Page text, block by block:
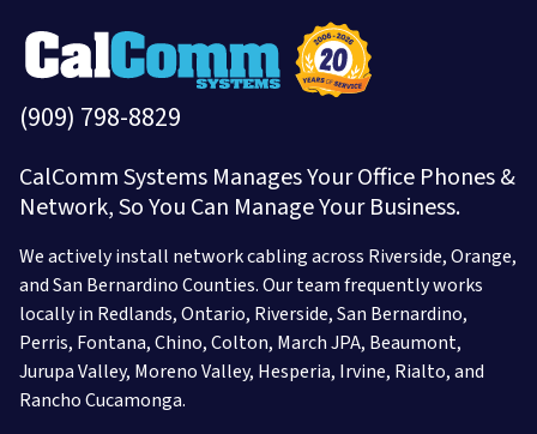
(909) 798-8829
CalComm Systems Manages Your Office Phones &
Network, So You Can Manage Your Business.
We actively install network cabling across Riverside, Orange,
and San Bernardino Counties. Our team frequently works
locally in Redlands,Ontario, Riverside,San Bernardino,
Perris, Fontana,Chino,Colton, March JPA, Beaumont,
Jurupa Valley, Moreno Valley, Hesperia, Irvine, Rialto,and
Rancho Cucamonga.